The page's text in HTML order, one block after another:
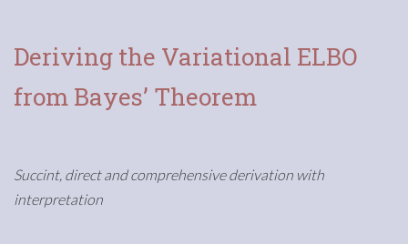
Deriving the Variational ELBO
from Bayes’ Theorem
Succint, direct and comprehensive derivation with
interpretation